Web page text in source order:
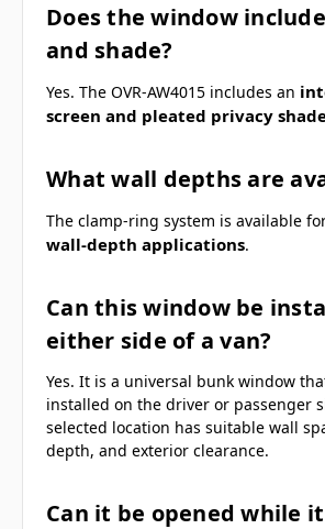
Does the window
and shade?
Yes. The OVR-AW4015 includes an
screen and pleated privacy
What wall depths are
The clamp-ring system is available
wall-depth applications.
Can this window be
either side of a van?
Yes. It is a universal bunk window
installed on the driver or passenger
selected location has suitable wall
depth, and exterior clearance.
Can it be opened while